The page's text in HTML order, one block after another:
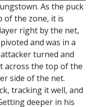
As the puck
of the zone, it is
right by the net,
and was in a
turned and
across the top of the
side of the net.
tracking it well, and
deeper in his